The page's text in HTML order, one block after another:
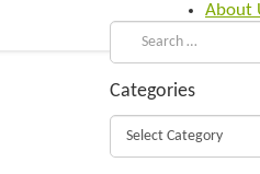
About
Categories